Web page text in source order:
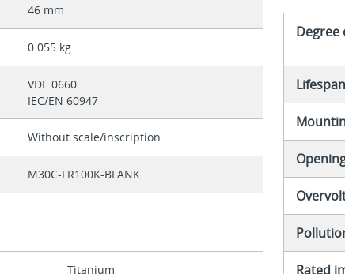
46 mm
0.055 kg
VDE 0660
IEC/EN 60947
Without scale/inscription
M30C-FR100K-BLANK
Titanium Rated